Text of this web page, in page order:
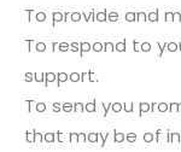
To provide and
To respond to
support.
To send you
that may be of